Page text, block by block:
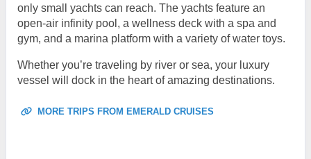
only small yachts can reach. The yachts feature an
open-air infinity pool, a wellness deck with a spa and
gym, and a marina platform with a variety of water toys.
Whether you’re traveling by river or sea, your luxury
vessel will dock in the heart of amazing destinations.
MORE TRIPS FROM EMERALD CRUISES